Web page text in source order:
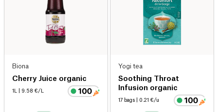
Biona
Cherry Juice organic
1L | 9.58 €/L
Yogi tea
Soothing Throat
Infusion organic
17 bags | 0.21 €/u